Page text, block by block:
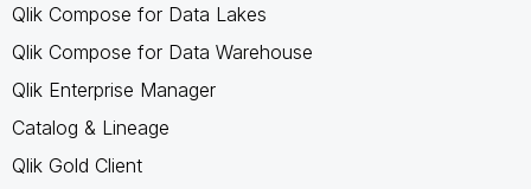
Qlik Compose for Data Lakes
Qlik Compose for Data Warehouse
Qlik Enterprise Manager
Catalog & Lineage
Qlik Gold Client